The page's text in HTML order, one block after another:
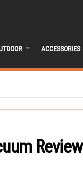
ACCESSORIES
Review